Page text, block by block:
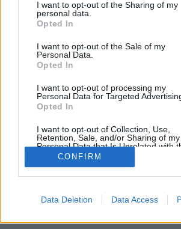
I want to opt-out of the Sharing of my
personal data.
Opted In
I want to opt-out of the Sale of my
Personal Data.
Opted In
I want to opt-out of processing my
Personal Data for Targeted
Opted In
I want to opt-out of Collection, Use,
Retention, Sale, and/or Sharing of my
Personal Data that Is Unrelated with
Purposes for which it was collected.
Opted Out
CONFIRM
Data Deletion Data Access
Far och son säljer majoritet i The
The Bruery har sålt majoriteten av sitt företag
investeringsbolag. Patrick Rue fortsätter